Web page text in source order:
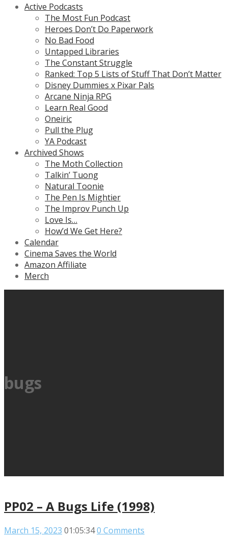
Active Podcasts
The Most Fun Podcast
Heroes Don’t Do Paperwork
No Bad Food
Untapped Libraries
The Constant Struggle
Ranked: Top 5 Lists of Stuff That Don’t Matter
Disney Dummies x Pixar Pals
Arcane Ninja RPG
Learn Real Good
Oneiric
Pull the Plug
YA Podcast
Archived Shows
The Moth Collection
Talkin’ Tuong
Natural Toonie
The Pen Is Mightier
The Improv Punch Up
Love Is…
How’d We Get Here?
Calendar
Cinema Saves the World
Amazon Affiliate
Merch
bugs
PP02 – A Bugs Life (1998)
March 15, 2023 01:05:340 Comments